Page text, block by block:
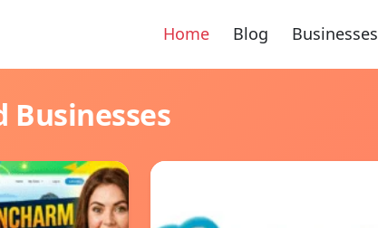
Home Blog Businesses
Businesses